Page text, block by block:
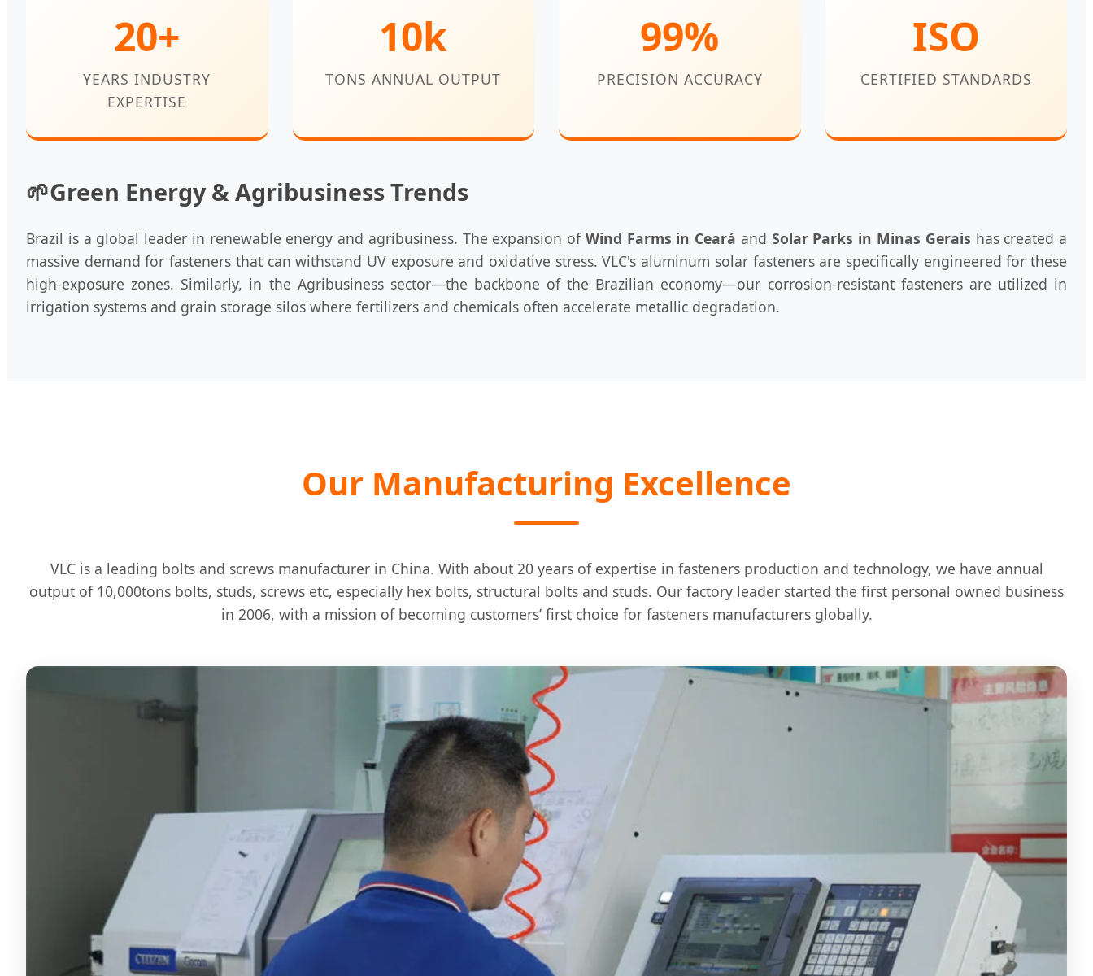
20+
YEARS INDUSTRY
EXPERTISE
10k
TONS ANNUAL OUTPUT
99%
PRECISION ACCURACY
ISO
CERTIFIED STANDARDS
🌱Green Energy & Agribusiness Trends
Brazil is a global leader in renewable energy and agribusiness. The expansion of Wind Farms in Ceará and Solar Parks in Minas Gerais has created a
massive demand for fasteners that can withstand UV exposure and oxidative stress. VLC's aluminum solar fasteners are specifically engineered for these
high-exposure zones. Similarly, in the Agribusiness sector—the backbone of the Brazilian economy—our corrosion-resistant fasteners are utilized in
irrigation systems and grain storage silos where fertilizers and chemicals often accelerate metallic degradation.
Our Manufacturing Excellence
VLC is a leading bolts and screws manufacturer in China. With about 20 years of expertise in fasteners production and technology, we have annual
output of 10,000tons bolts, studs, screws etc, especially hex bolts, structural bolts and studs. Our factory leader started the first personal owned business
in 2006, with a mission of becoming customers’ first choice for fasteners manufacturers globally.